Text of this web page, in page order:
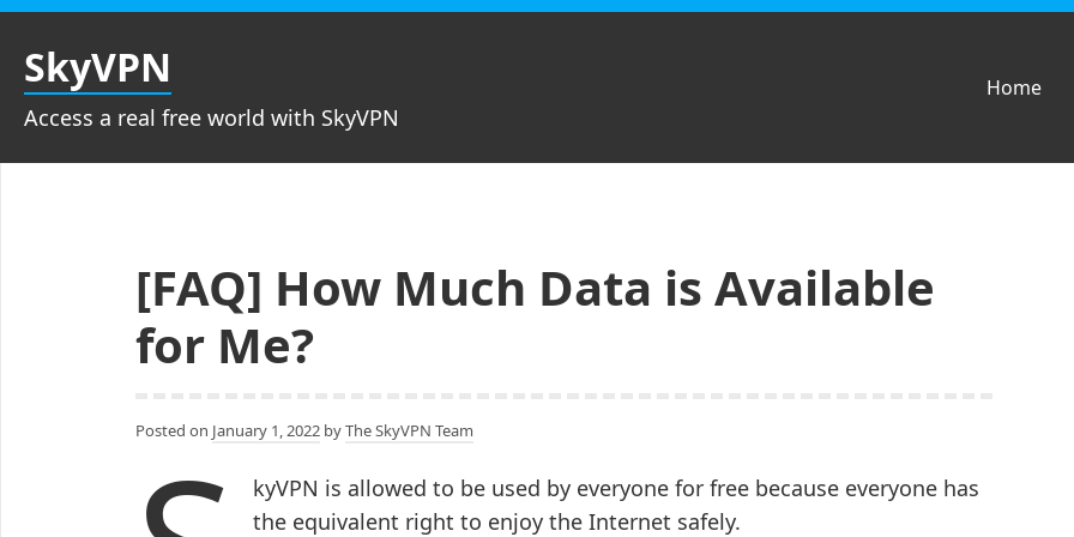
Skip
content
SkyVPN
Access a real free world with SkyVPN
Home
[FAQ] How Much Data is Available
for Me?
Posted on January 1, 2022 byThe SkyVPN Team
kyVPN is allowed to be used by everyone for free because everyone has
the equivalent right to enjoy the Internet safely.